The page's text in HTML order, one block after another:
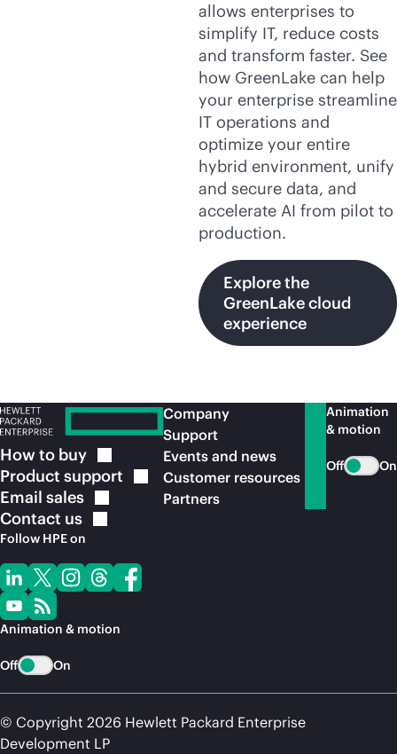
allows enterprises to
simplify IT, reduce costs
and transform faster. See
how GreenLake can help
your enterprise streamline
IT operations and
optimize your entire
hybrid environment, unify
and secure data, and
accelerate AI from pilot to
production.
Explore the
GreenLake cloud
experience
How to buy
Product support
Email sales
Contact us
Follow HPE on
Animation & motion
Off On
Company
Support
Events and news
Customer resources
Partners
Animation
& motion
Off On
© Copyright 2026 Hewlett Packard Enterprise
Development LP